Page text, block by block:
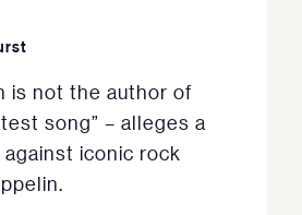
is not the author of
song” – alleges a
iconic rock